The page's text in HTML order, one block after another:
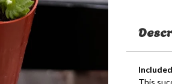
This